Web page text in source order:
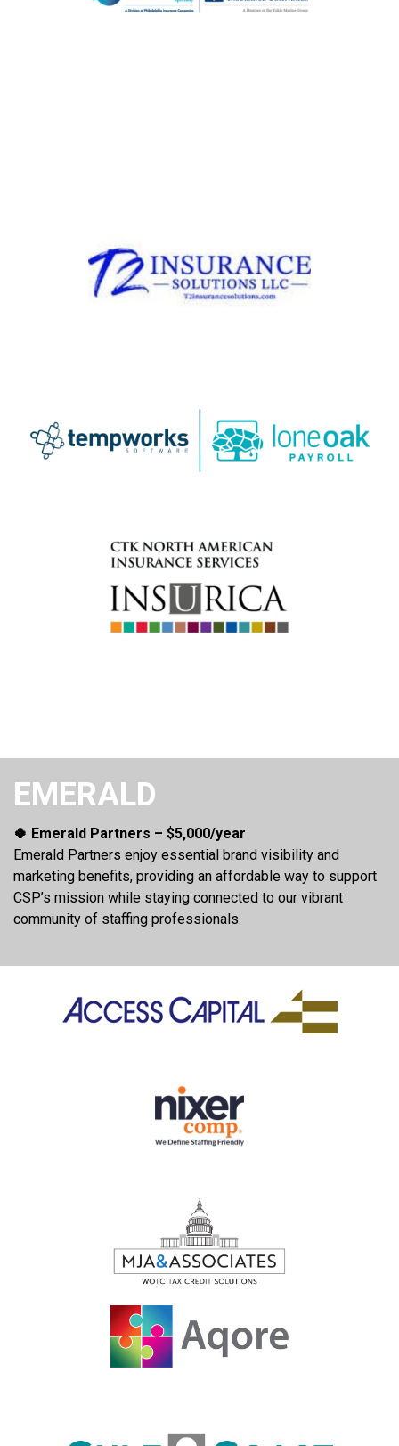
EMERALD
🍀 Emerald Partners – $5,000/year
Emerald Partners enjoy essential brand visibility and
marketing benefits, providing an affordable way to support
CSP’s mission while staying connected to our vibrant
community of staffing professionals.